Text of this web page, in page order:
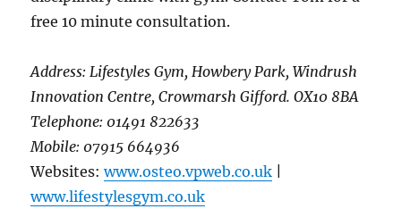
free 10 minute consultation.
Address: Lifestyles Gym, Howbery Park, Windrush
Innovation Centre, Crowmarsh Gifford. OX10 8BA
Telephone: 01491 822633
Mobile: 07915 664936
Websites:www.osteo.vpweb.co.uk
www.lifestylesgym.co.uk